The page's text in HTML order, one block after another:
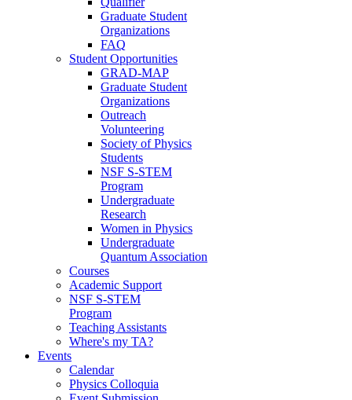
Graduate Student
Organizations
FAQ
Student Opportunities
GRAD-MAP
Graduate Student
Organizations
Outreach
Volunteering
Society of Physics
Students
NSF S-STEM
Program
Undergraduate
Research
Women in Physics
Undergraduate
Quantum Association
Courses
Academic Support
NSF S-STEM
Program
Teaching Assistants
Where's my TA?
Events
Calendar
Physics Colloquia